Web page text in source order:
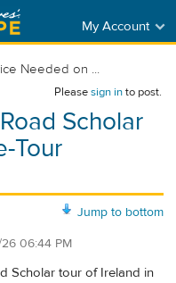
My Account
Needed on ...
Pleasesign into post.
Scholar
Tour
Jump to bottom
26 06:44 PM
Scholar tour of Ireland in